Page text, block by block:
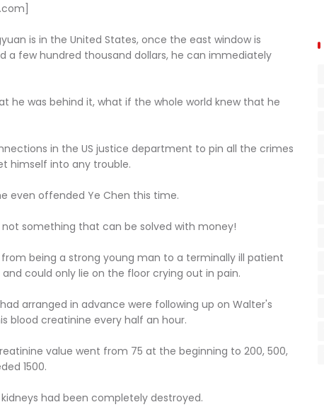
is in the United States, once the east window is
a few hundred thousand dollars, he can immediately
he was behind it, what if the whole world knew that he
in the US justice department to pin all the crimes
himself into any trouble.
even offended Ye Chen this time.
something that can be solved with money!
being a strong young man to a terminally ill patient
could only lie on the floor crying out in pain.
arranged in advance were following up on Walter's
blood creatinine every half an hour.
value went from 75 at the beginning to 200, 500,
1500.
had been completely destroyed.